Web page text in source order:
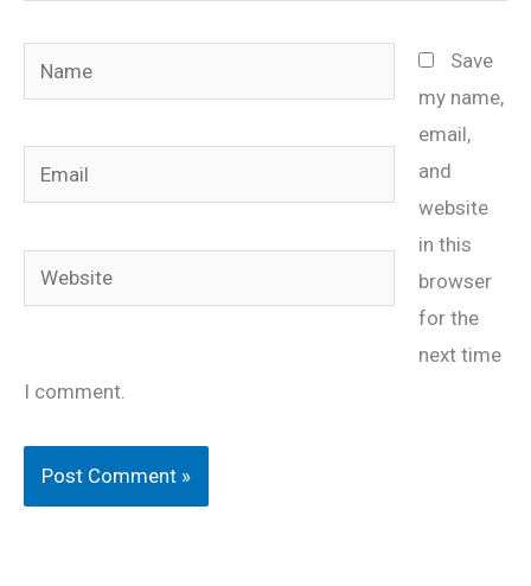
Name
Email
Website
Save
my name,
email,
and
website
in this
browser
for the
next time
I comment.